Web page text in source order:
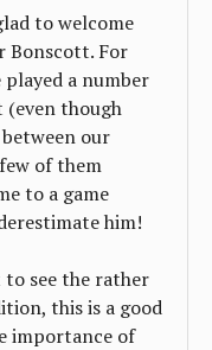
to welcome
Bonscott. For
a number
(even though
our
of them
to a game
him!
see the rather
this is a good
importance of